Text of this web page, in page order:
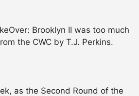
Brooklyn II was too much
the CWC by T.J. Perkins.
as the Second Round of the